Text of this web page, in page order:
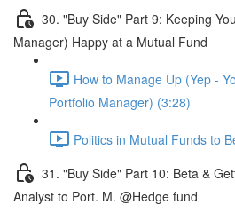
30. "Buy Side" Part 9: Keeping
Manager) Happy at a Mutual Fund
How to Manage Up (Yep -
Portfolio Manager) (3:28)
Politics in Mutual Funds to
31. "Buy Side" Part 10: Beta &
Analyst to Port. M. @Hedge fund